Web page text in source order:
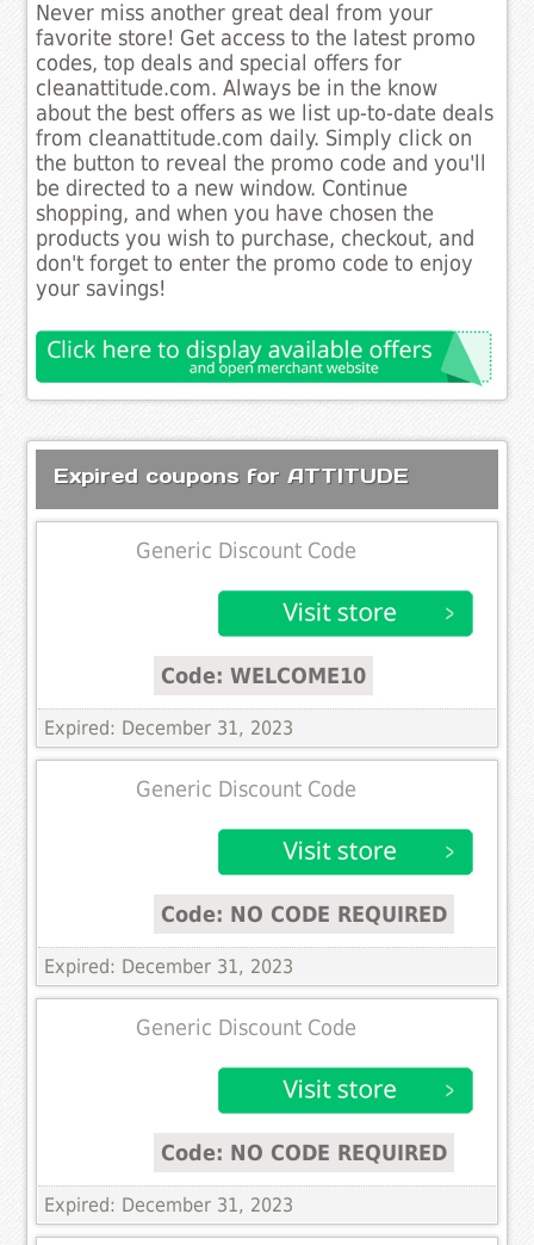
Never miss another great deal from your
favorite store! Get access to the latest promo
codes, top deals and special offers for
cleanattitude.com. Always be in the know
about the best offers as we list up-to-date deals
from cleanattitude.com daily. Simply click on
the button to reveal the promo code and you'll
be directed to a new window. Continue
shopping, and when you have chosen the
products you wish to purchase, checkout, and
don't forget to enter the promo code to enjoy
your savings!
Expired coupons for ATTITUDE
Generic Discount Code
Code: WELCOME10
Expired: December 31, 2023
Generic Discount Code
Code: NO CODE REQUIRED
Expired: December 31, 2023
Generic Discount Code
Code: NO CODE REQUIRED
Expired: December 31, 2023